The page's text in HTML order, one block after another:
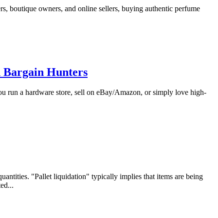
boutique owners, and online sellers, buying authentic perfume
Bargain Hunters
run a hardware store, sell on eBay/Amazon, or simply love high-
"Pallet liquidation" typically implies that items are being